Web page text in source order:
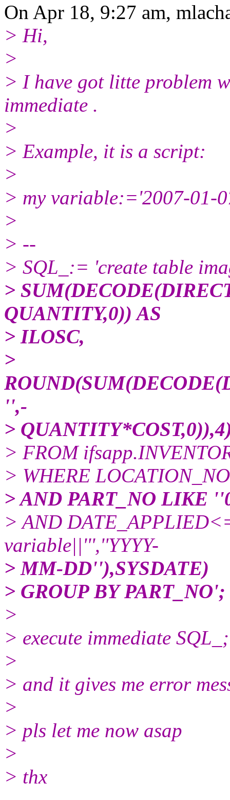
On Apr 18, 9:27 am,
> Hi,
>
> I have got litte problem
immediate .
>
> Example, it is a script:
>
> my variable:='2007-01-
>
> --
> SQL_:= 'create table
>
QUANTITY,0)) AS
> ILOSC,
>
'',-
>
> FROM
> WHERE
> AND PART_NO LIKE
> AND
variable||''',''YYYY-
> MM-DD''),SYSDATE)
> GROUP BY PART_NO';
>
> execute immediate SQL_;
>
> and it gives me error
>
> pls let me now asap
>
> thx